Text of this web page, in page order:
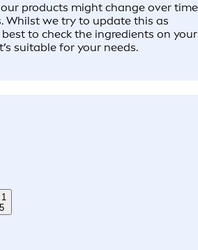
products might change over time
Whilst we try to update this as
best to check the ingredients on your
suitable for your needs.
1